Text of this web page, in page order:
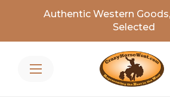
Authentic Western
Selected